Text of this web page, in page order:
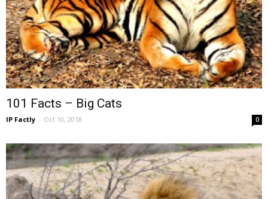
101 Facts – Big Cats
IP Factly - Oct 10, 2018 0